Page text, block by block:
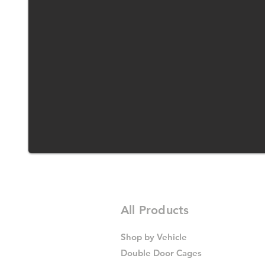
All Products
Shop by Vehicle
Double Door Cages